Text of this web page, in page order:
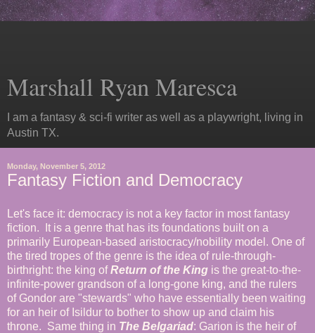
Marshall Ryan Maresca
I am a fantasy & sci-fi writer as well as a playwright, living in
Austin TX.
Monday, November 5, 2012
Fantasy Fiction and Democracy
Let's face it: democracy is not a key factor in most fantasy
fiction. It is a genre that has its foundations built on a
primarily European-based aristocracy/nobility model. One of
the tired tropes of the genre is the idea of rule-through-
birthright: the king ofReturn of the King is the great-to-the-
infinite-power grandson of a long-gone king, and the rulers
of Gondor are "stewards" who have essentially been waiting
for an heir of Isildur to bother to show up and claim his
throne. Same thing in The Belgariad: Garion is the heir of